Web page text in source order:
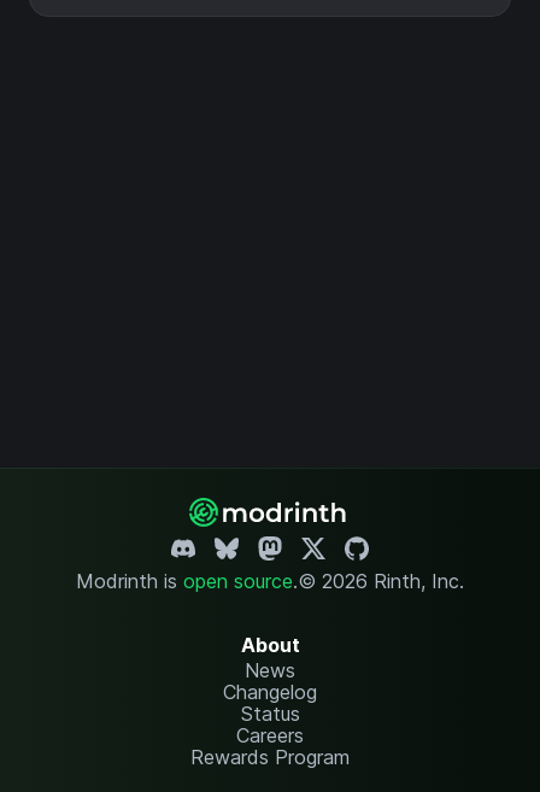
Modrinth is open source.© 2026 Rinth, Inc.
About
News
Changelog
Status
Careers
Rewards Program